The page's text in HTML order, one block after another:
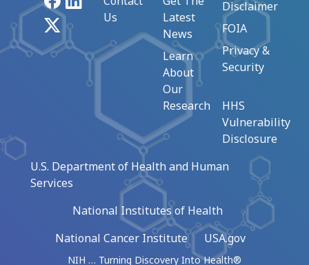
Us
Latest
News
Learn
About
Our
Research
Disclaimer
FOIA
Privacy &
Security
HHS
Vulnerability
Disclosure
U.S. Department of Health and Human
Services
National Institutes of Health
National Cancer Institute
USA.gov
NIH … Turning Discovery Into Health®